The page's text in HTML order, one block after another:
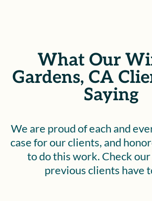
What Our
Gardens, CA
Saying
We are proud of each and
case for our clients, and
to do this work. Check
previous clients have